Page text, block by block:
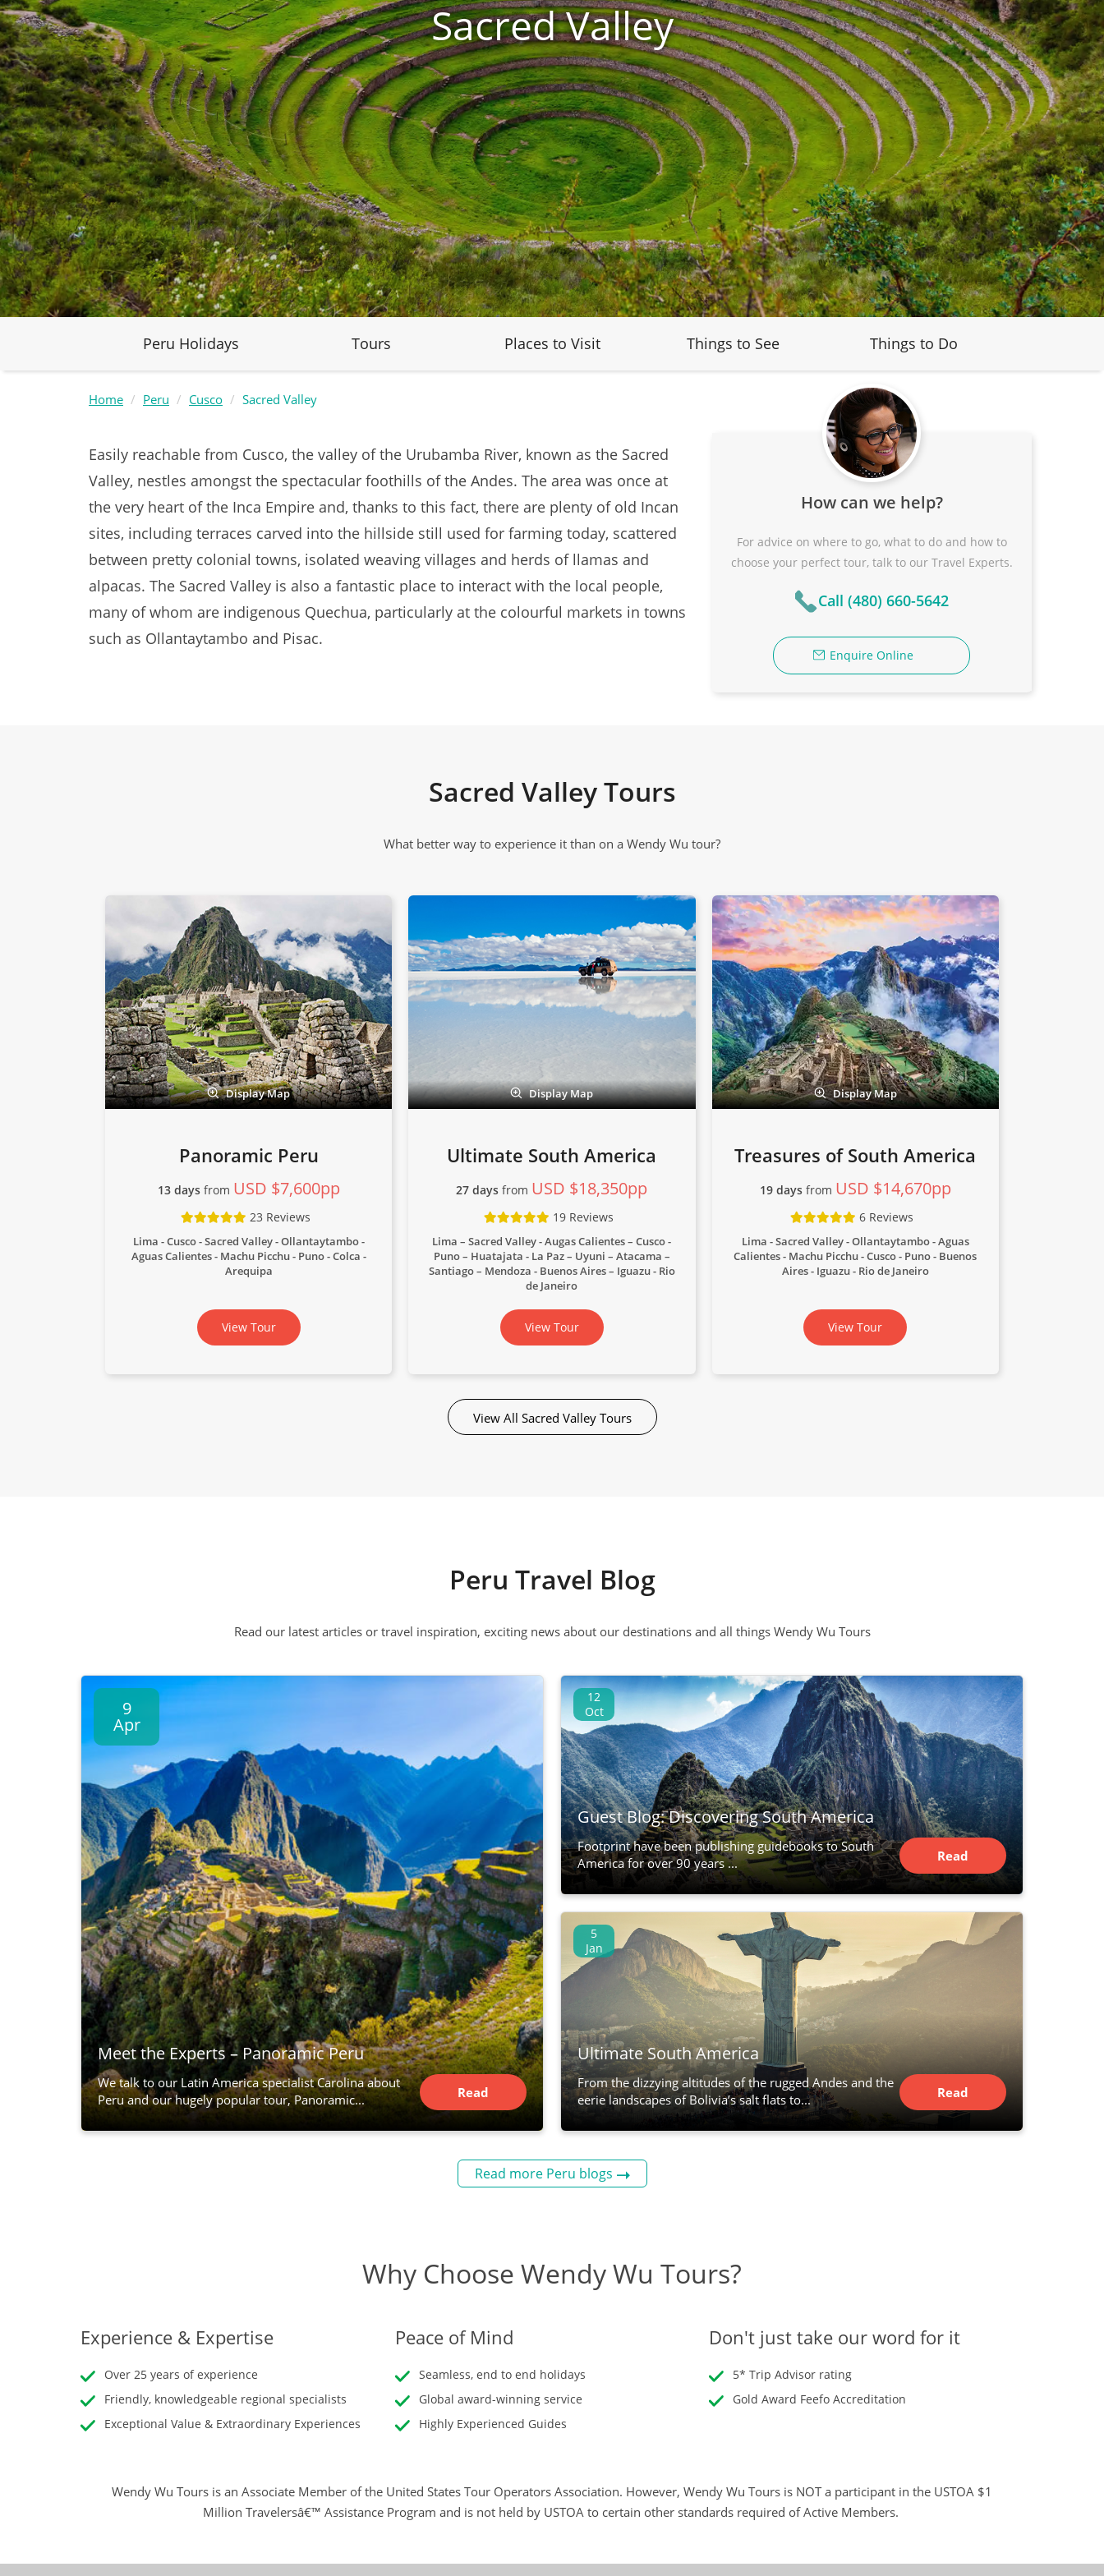
Sacred Valley
Peru Holidays Tours Places to Visit Things to See Things to Do
Home Peru Cusco Sacred Valley
Easily reachable from Cusco, the valley of the Urubamba River, known as the Sacred
Valley, nestles amongst the spectacular foothills of the Andes. The area was once at
the very heart of the Inca Empire and, thanks to this fact, there are plenty of old Incan
sites, including terraces carved into the hillside still used for farming today, scattered
between pretty colonial towns, isolated weaving villages and herds of llamas and
alpacas. The Sacred Valley is also a fantastic place to interact with the local people,
many of whom are indigenous Quechua, particularly at the colourful markets in towns
such as Ollantaytambo and Pisac.
How can we help?
For advice on where to go, what to do and how to
choose your perfect tour, talk to our Travel Experts.
Call (480) 660-5642
Enquire Online
Sacred Valley Tours
What better way to experience it than on a Wendy Wu tour?
Display Map
Panoramic Peru
13 daysfrom USD $7,600pp
23 Reviews
Lima - Cusco - Sacred Valley - Ollantaytambo -
Aguas Calientes - Machu Picchu - Puno - Colca -
Arequipa
View Tour
Display Map
Ultimate South America
27 days from USD $18,350pp
19 Reviews
Lima – Sacred Valley - Augas Calientes – Cusco -
Puno – Huatajata - La Paz – Uyuni – Atacama –
Santiago – Mendoza - Buenos Aires – Iguazu - Rio
de Janeiro
View Tour
Display Map
Treasures of South America
19 daysfrom USD $14,670pp
6 Reviews
Lima - Sacred Valley - Ollantaytambo - Aguas
Calientes - Machu Picchu - Cusco - Puno - Buenos
Aires - Iguazu - Rio de Janeiro
View Tour
View All Sacred Valley Tours
Peru Travel Blog
Read our latest articles or travel inspiration, exciting news about our destinations and all things Wendy Wu Tours
9
Apr
Meet the Experts – Panoramic Peru
We talk to our Latin America specialist Carolina about
Peru and our hugely popular tour, Panoramic...
Read
Article
12
Oct
Guest Blog: Discovering South America
Footprint have been publishing guidebooks to South
America for over 90 years ...
Read
Article
5
Jan
Ultimate South America
From the dizzying altitudes of the rugged Andes and the
eerie landscapes of Bolivia’s salt flats to...
Read
Article
Read more Peru blogs
Why Choose Wendy Wu Tours?
Experience & Expertise
Over 25 years of experience
Friendly, knowledgeable regional specialists
Exceptional Value & Extraordinary Experiences
Peace of Mind
Seamless, end to end holidays
Global award-winning service
Highly Experienced Guides
Don't just take our word for it
5* Trip Advisor rating
Gold Award Feefo Accreditation
Wendy Wu Tours is an Associate Member of the United States Tour Operators Association. However, Wendy Wu Tours is NOT a participant in the USTOA $1
Million Travelersâ€™ Assistance Program and is not held by USTOA to certain other standards required of Active Members.